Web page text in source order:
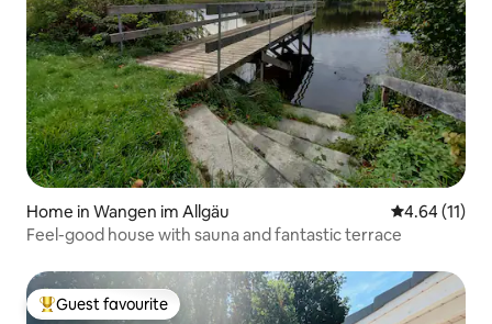
Home in Wangen im Allgäu 4.64 out of 5
4.64 (11)
Feel-good house with sauna and fantastic terrace
Top guest favourite
Guest favourite